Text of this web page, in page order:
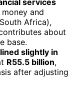
for
2025), its
million to
users rose
its share of
strategy has
base to
to 120 million,